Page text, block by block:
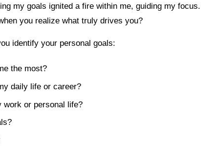
my goals ignited a fire within me, guiding my focus.
you realize what truly drives you?
identify your personal goals:
the most?
daily life or career?
work or personal life?